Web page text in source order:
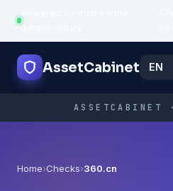
infrastructure
AssetCabinet
Home›Checks›360.cn